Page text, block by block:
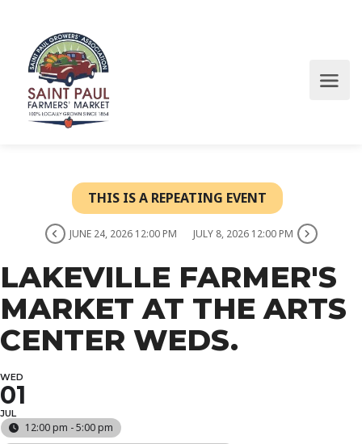
THIS IS A REPEATING EVENT
JUNE 24, 2026 12:00 PM JULY 8, 2026 12:00 PM
LAKEVILLE FARMER'S
MARKET AT THE ARTS
CENTER WEDS.
WED
01
JUL
12:00 pm - 5:00 pm